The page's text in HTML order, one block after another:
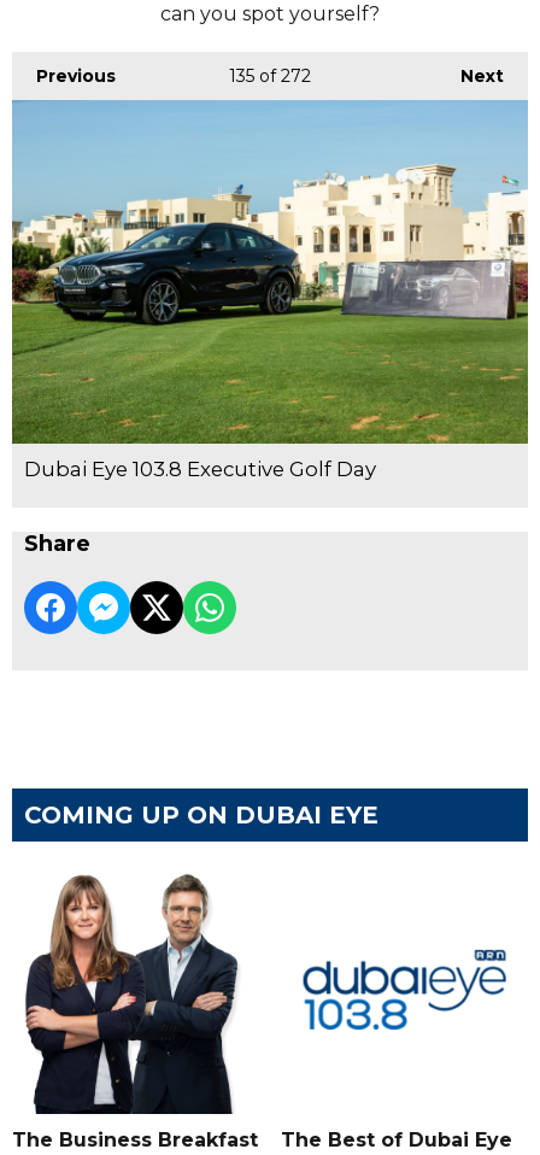
can you spot yourself?
Previous Next
135 of 272
Dubai Eye 103.8 Executive Golf Day
Share
COMING UP ON DUBAI EYE
The Business Breakfast
The Best of Dubai Eye